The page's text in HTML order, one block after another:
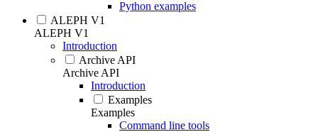
Python examples
ALEPH V1
ALEPH V1
Introduction
Archive API
Archive API
Introduction
Examples
Examples
Command line tools